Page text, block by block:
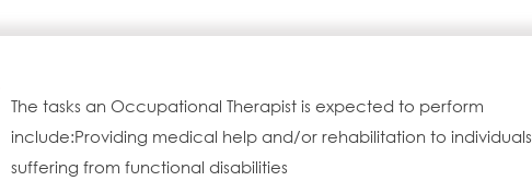
The tasks an Occupational Therapist is expected to perform
include:Providing medical help and/or rehabilitation to individuals
suffering from functional disabilities